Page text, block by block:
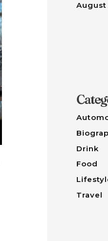
August
Drink
Food
Travel